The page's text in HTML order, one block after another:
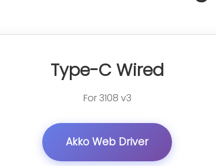
Type-C Wired
For 3108 v3
Akko Web Driver